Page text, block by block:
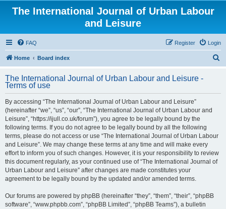
The International Journal of Urban Labour
and Leisure
FAQ Login
Register
Home Board index
r
The International Journal of Urban Labour and Leisure -
Terms of use
By accessing “The International Journal of Urban Labour and Leisure”
(hereinafter “we”, “us”, “our”, “The International Journal of Urban Labour and
Leisure”, “https://ijull.co.uk/forum”), you agree to be legally bound by the
following terms. If you do not agree to be legally bound by all the following
terms, please do not access or use “The International Journal of Urban Labour
and Leisure”. We may change these terms at any time and will make every
effort to inform you of such changes. However, it is your responsibility to review
this document regularly, as your continued use of “The International Journal of
Urban Labour and Leisure” after changes are made constitutes your
agreement to be legally bound by the updated and/or amended terms.
Our forums are powered by phpBB (hereinafter “they”, “them”, “their”, “phpBB
software”, “www.phpbb.com”, “phpBB Limited”, “phpBB Teams”), a bulletin